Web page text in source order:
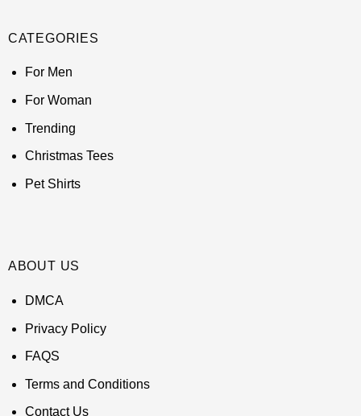
CATEGORIES
For Men
For Woman
Trending
Christmas Tees
Pet Shirts
ABOUT US
DMCA
Privacy Policy
FAQS
Terms and Conditions
Contact Us